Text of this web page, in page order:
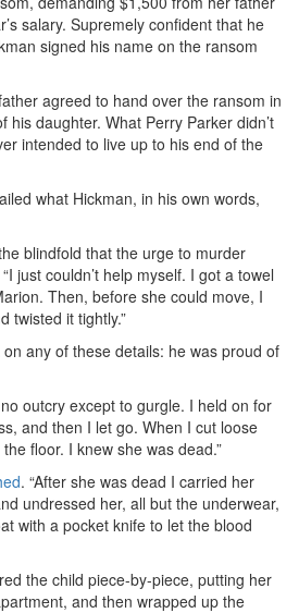
salary. Supremely confident that he
signed his name on the ransom
agreed to hand over the ransom in
his daughter. What Perry Parker didn’t
intended to live up to his end of the
what Hickman, in his own words,
blindfold that the urge to murder
just couldn’t help myself. I got a towel
Then, before she could move, I
twisted it tightly.”
on any of these details: he was proud of
outcry except to gurgle. I held on for
and then I let go. When I cut loose
floor. I knew she was dead.”
. “After she was dead I carried her
undressed her, all but the underwear,
with a pocket knife to let the blood
the child piece-by-piece, putting her
and then wrapped up the